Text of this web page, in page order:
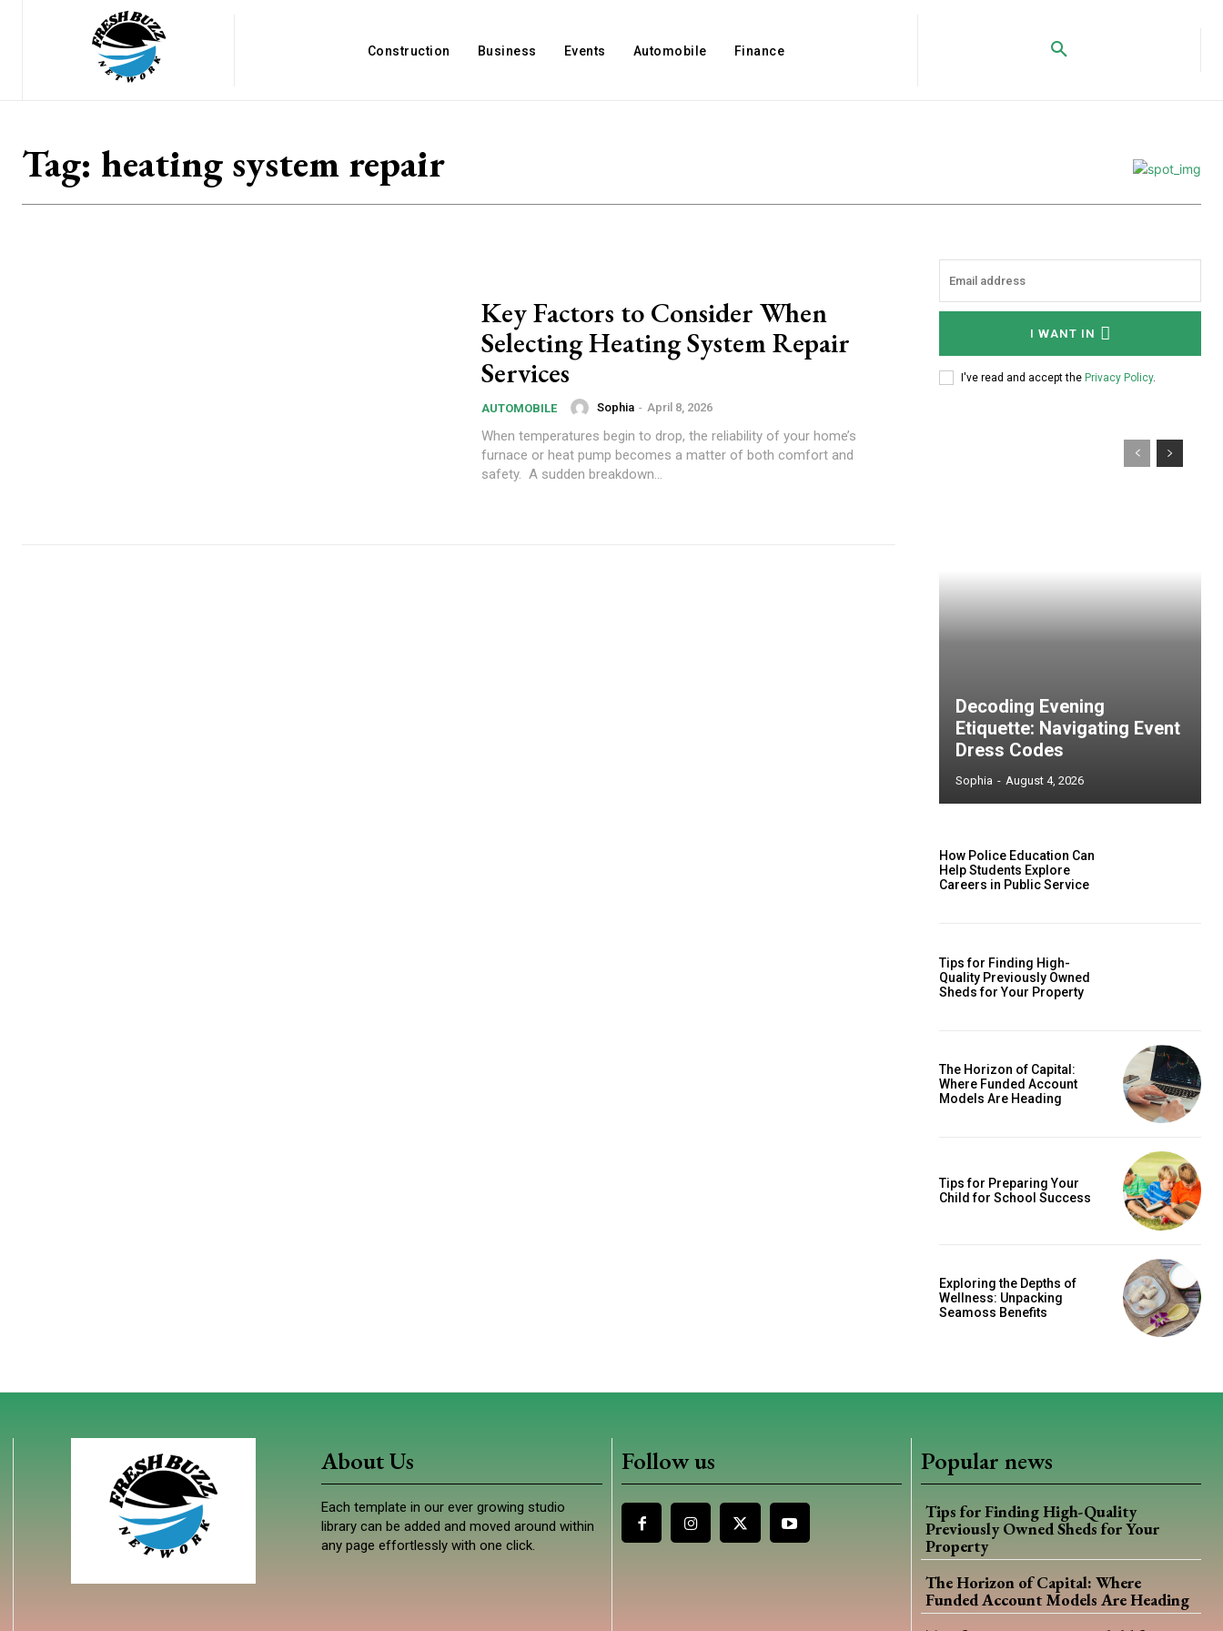
Construction Business Events Automobile Finance
Tag: heating system repair
Key Factors to Consider When
Selecting Heating System Repair
Services
AUTOMOBILE Sophia - April 8, 2026
When temperatures begin to drop, the reliability of your home’s
furnace or heat pump becomes a matter of both comfort and
safety. A sudden breakdown...
I WANT IN
I've read and accept the Privacy Policy.
Decoding Evening
Etiquette: Navigating Event
Dress Codes
Sophia - August 4, 2026
How Police Education Can
Help Students Explore
Careers in Public Service
Tips for Finding High-
Quality Previously Owned
Sheds for Your Property
The Horizon of Capital:
Where Funded Account
Models Are Heading
Tips for Preparing Your
Child for School Success
Exploring the Depths of
Wellness: Unpacking
Seamoss Benefits
About Us
Each template in our ever growing studio
library can be added and moved around within
any page effortlessly with one click.
Follow us Popular news
Tips for Finding High-Quality
Previously Owned Sheds for Your
Property
The Horizon of Capital: Where
Funded Account Models Are Heading